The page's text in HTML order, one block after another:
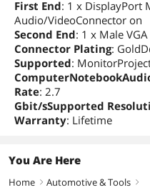
First End: 1 x DisplayPort
Audio/VideoConnector on
Second End: 1 x Male VGA
Connector Plating:
Supported:
Rate: 2.7
Gbit/sSupported
Warranty: Lifetime
You Are Here
Home right Automotive & Tools right